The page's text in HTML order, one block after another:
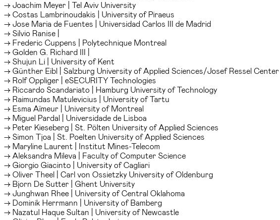
→ Joachim Meyer | Tel Aviv University
→ Costas Lambrinoudakis | University of Piraeus
→ Jose Maria de Fuentes | Universidad Carlos III de Madrid
→ Silvio Ranise |
→ Frederic Cuppens | Polytechnique Montreal
→ Golden G. Richard III |
→ Shujun Li | University of Kent
→ Günther Eibl | Salzburg University of Applied Sciences/Josef Ressel
→ Rolf Oppliger | eSECURITY Technologies
→ Riccardo Scandariato | Hamburg University of Technology
→ Raimundas Matulevicius | University of Tartu
→ Esma Aïmeur | University of Montreal
→ Miguel Pardal | Universidade de Lisboa
→ Peter Kieseberg | St. Pölten University of Applied Sciences
→ Simon Tjoa | St. Poelten University of Applied Sciences
→ Maryline Laurent | Institut Mines-Telecom
→ Aleksandra Mileva | Faculty of Computer Science
→ Giorgio Giacinto | University of Cagliari
→ Oliver Theel | Carl von Ossietzky University of Oldenburg
→ Bjorn De Sutter | Ghent University
→ Junghwan Rhee | University of Central Oklahoma
→ Dominik Herrmann | University of Bamberg
→ Nazatul Haque Sultan | University of Newcastle